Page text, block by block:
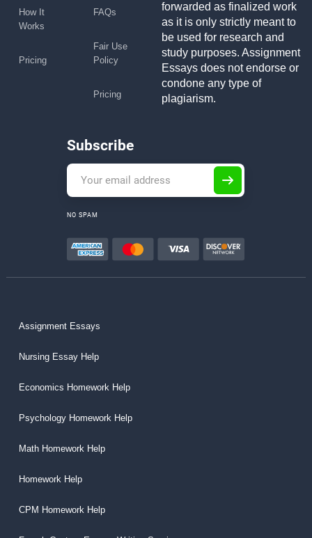
How It
Works
Pricing
FAQs
Fair Use
Policy
Pricing
forwarded as finalized work
as it is only strictly meant to
be used for research and
study purposes. Assignment
Essays does not endorse or
condone any type of
plagiarism.
Subscribe
NO SPAM
Assignment Essays
Nursing Essay Help
Economics Homework Help
Psychology Homework Help
Math Homework Help
Homework Help
CPM Homework Help